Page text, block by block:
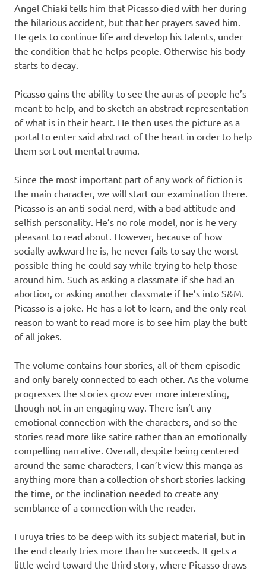
Angel Chiaki tells him that Picasso died with her during
the hilarious accident, but that her prayers saved him.
He gets to continue life and develop his talents, under
the condition that he helps people. Otherwise his body
starts to decay.
Picasso gains the ability to see the auras of people he’s
meant to help, and to sketch an abstract representation
of what is in their heart. He then uses the picture as a
portal to enter said abstract of the heart in order to help
them sort out mental trauma.
Since the most important part of any work of fiction is
the main character, we will start our examination there.
Picasso is an anti-social nerd, with a bad attitude and
selfish personality. He’s no role model, nor is he very
pleasant to read about. However, because of how
socially awkward he is, he never fails to say the worst
possible thing he could say while trying to help those
around him. Such as asking a classmate if she had an
abortion, or asking another classmate if he’s into S&M.
Picasso is a joke. He has a lot to learn, and the only real
reason to want to read more is to see him play the butt
of all jokes.
The volume contains four stories, all of them episodic
and only barely connected to each other. As the volume
progresses the stories grow ever more interesting,
though not in an engaging way. There isn’t any
emotional connection with the characters, and so the
stories read more like satire rather than an emotionally
compelling narrative. Overall, despite being centered
around the same characters, I can’t view this manga as
anything more than a collection of short stories lacking
the time, or the inclination needed to create any
semblance of a connection with the reader.
Furuya tries to be deep with its subject material, but in
the end clearly tries more than he succeeds. It gets a
little weird toward the third story, where Picasso draws